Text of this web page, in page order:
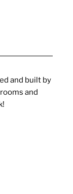
and built by
and